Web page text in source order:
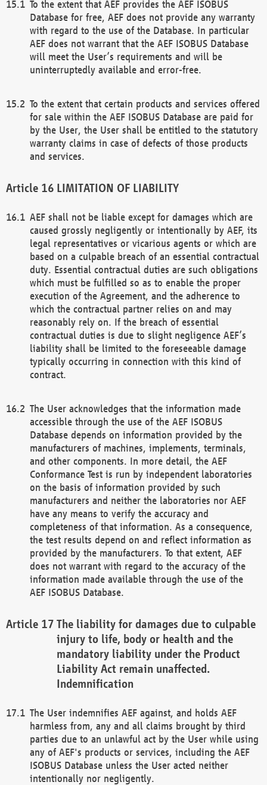
To the extent that AEF provides the AEF ISOBUS
Database for free, AEF does not provide any warranty
with regard to the use of the Database. In particular
AEF does not warrant that the AEF ISOBUS Database
will meet the User’s requirements and will be
uninterruptedly available and error-free.
To the extent that certain products and services offered
for sale within the AEF ISOBUS Database are paid for
by the User, the User shall be entitled to the statutory
warranty claims in case of defects of those products
and services.
LIMITATION OF LIABILITY
AEF shall not be liable except for damages which are
caused grossly negligently or intentionally by AEF, its
legal representatives or vicarious agents or which are
based on a culpable breach of an essential contractual
duty. Essential contractual duties are such obligations
which must be fulfilled so as to enable the proper
execution of the Agreement, and the adherence to
which the contractual partner relies on and may
reasonably rely on. If the breach of essential
contractual duties is due to slight negligence AEF’s
liability shall be limited to the foreseeable damage
typically occurring in connection with this kind of
contract.
The User acknowledges that the information made
accessible through the use of the AEF ISOBUS
Database depends on information provided by the
manufacturers of machines, implements, terminals,
and other components. In more detail, the AEF
Conformance Test is run by independent laboratories
on the basis of information provided by such
manufacturers and neither the laboratories nor AEF
have any means to verify the accuracy and
completeness of that information. As a consequence,
the test results depend on and reflect information as
provided by the manufacturers. To that extent, AEF
does not warrant with regard to the accuracy of the
information made available through the use of the
AEF ISOBUS Database.
The liability for damages due to culpable
injury to life, body or health and the
mandatory liability under the Product
Liability Act remain unaffected.
Indemnification
The User indemnifies AEF against, and holds AEF
harmless from, any and all claims brought by third
parties due to an unlawful act by the User while using
any of AEF's products or services, including the AEF
ISOBUS Database unless the User acted neither
intentionally nor negligently.